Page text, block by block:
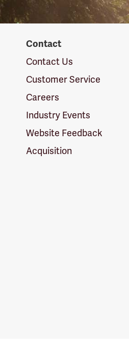
Contact
Contact Us
Customer Service
Careers
Industry Events
Website Feedback
Acquisition